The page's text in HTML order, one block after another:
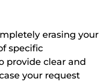
erasing your
specific
provide clear and
your request